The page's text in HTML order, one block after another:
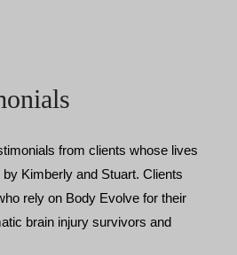
from clients whose lives
Kimberly and Stuart. Clients
rely on Body Evolve for their
brain injury survivors and